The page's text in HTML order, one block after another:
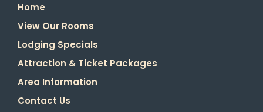
Home
View Our Rooms
Lodging Specials
Attraction & Ticket Packages
Area Information
Contact Us